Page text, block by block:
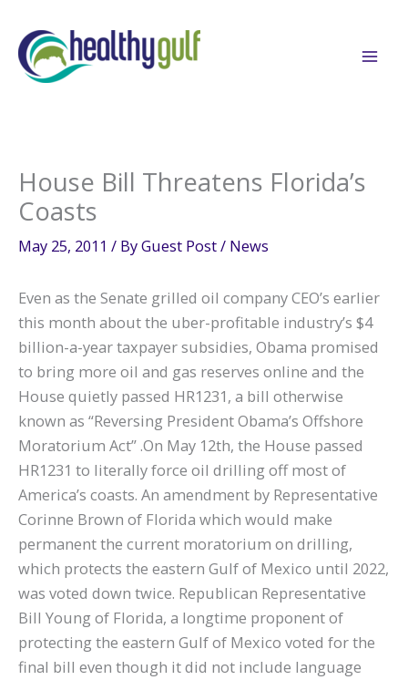
content
House Bill Threatens Florida’s
Coasts
May 25, 2011 / ByGuest Post/ News
Even as the Senate grilled oil company CEO’s earlier
this month about the uber-profitable industry’s $4
billion-a-year taxpayer subsidies, Obama promised
to bring more oil and gas reserves online and the
House quietly passed HR1231, a bill otherwise
known as “Reversing President Obama’s Offshore
Moratorium Act” .On May 12th, the House passed
HR1231 to literally force oil drilling off most of
America’s coasts. An amendment by Representative
Corinne Brown of Florida which would make
permanent the current moratorium on drilling,
which protects the eastern Gulf of Mexico until 2022,
was voted down twice. Republican Representative
Bill Young of Florida, a longtime proponent of
protecting the eastern Gulf of Mexico voted for the
final bill even though it did not include language